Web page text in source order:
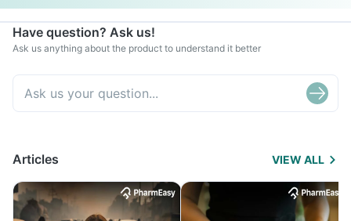
Have question? Ask us!
Ask us anything about the product to understand it better
Articles VIEW ALL